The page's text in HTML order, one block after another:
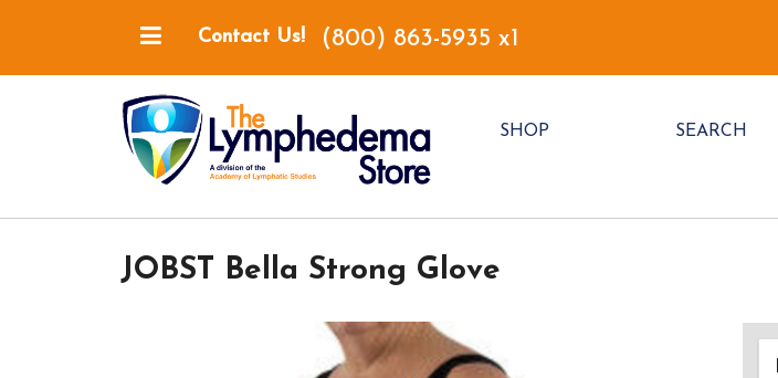
Contact Us! (800) 863-5935 x1
SHOP SEARCH
JOBST Bella Strong Glove